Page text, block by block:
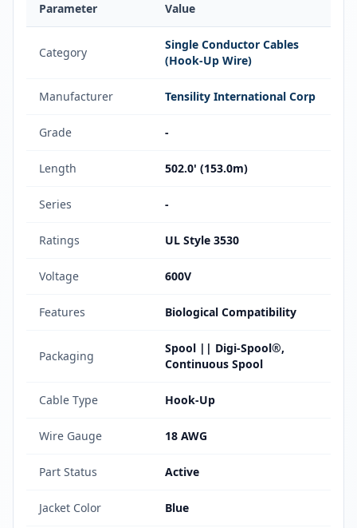
Parameter Value
Category
Single Conductor Cables
(Hook-Up Wire)
Manufacturer Tensility International Corp
Grade -
Length 502.0' (153.0m)
Series -
Ratings UL Style 3530
Voltage 600V
Features Biological Compatibility
Packaging
Spool || Digi-Spool®,
Continuous Spool
Cable Type Hook-Up
Wire Gauge 18 AWG
Part Status Active
Jacket Color Blue